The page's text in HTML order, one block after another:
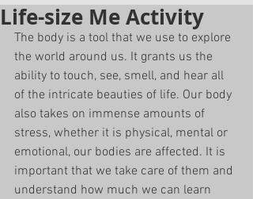
Life-size Me Activity
The body is a tool that we use to explore
the world around us. It grants us the
ability to touch, see, smell, and hear all
of the intricate beauties of life. Our body
also takes on immense amounts of
stress, whether it is physical, mental or
emotional, our bodies are affected. It is
important that we take care of them and
understand how much we can learn